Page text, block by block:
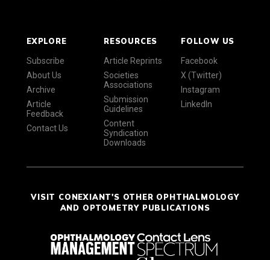
EXPLORE
Subscribe
About Us
Archive
Article
Feedback
Contact Us
RESOURCES
Article Reprints
Societies
Associations
Submission
Guidelines
Content
Syndication
Downloads
FOLLOW US
Facebook
X (Twitter)
Instagram
LinkedIn
VISIT CONEXIANT'S OTHER OPHTHALMOLOGY
AND OPTOMETRY PUBLICATIONS